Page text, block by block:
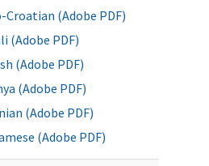
Croatian (Adobe PDF)
(Adobe PDF)
(Adobe PDF)
(Adobe PDF)
(Adobe PDF)
(Adobe PDF)